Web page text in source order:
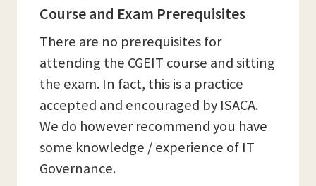
Course and Exam Prerequisites
There are no prerequisites for
attending the CGEIT course and sitting
the exam. In fact, this is a practice
accepted and encouraged by ISACA.
We do however recommend you have
some knowledge / experience of IT
Governance.